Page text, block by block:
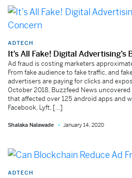
ADTECH
It’s All Fake! Digital Advertising’s
Ad fraud is costing marketers
From fake audience to fake traffic, and
advertisers are paying for clicks and
October 2018, Buzzfeed News
that affected over 125 android apps and
Facebook, Lyft, […]
Shalaka Nalawade January 14, 2020
ADTECH